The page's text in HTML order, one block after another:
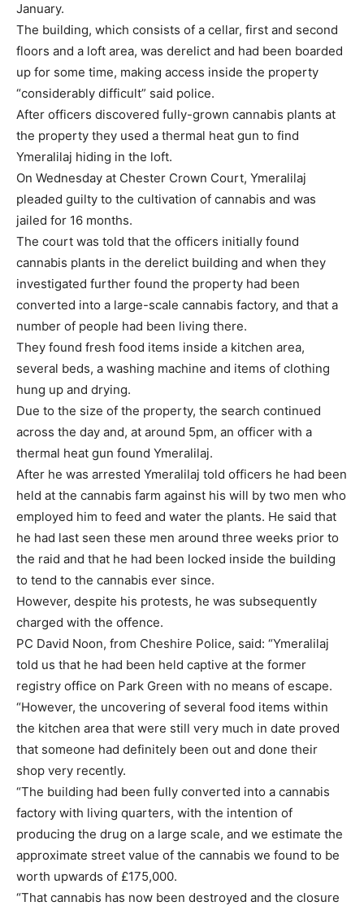
January.
The building, which consists of a cellar, first and second
floors and a loft area, was derelict and had been boarded
up for some time, making access inside the property
“considerably difficult” said police.
After officers discovered fully-grown cannabis plants at
the property they used a thermal heat gun to find
Ymeralilaj hiding in the loft.
On Wednesday at Chester Crown Court, Ymeralilaj
pleaded guilty to the cultivation of cannabis and was
jailed for 16 months.
The court was told that the officers initially found
cannabis plants in the derelict building and when they
investigated further found the property had been
converted into a large-scale cannabis factory, and that a
number of people had been living there.
They found fresh food items inside a kitchen area,
several beds, a washing machine and items of clothing
hung up and drying.
Due to the size of the property, the search continued
across the day and, at around 5pm, an officer with a
thermal heat gun found Ymeralilaj.
After he was arrested Ymeralilaj told officers he had been
held at the cannabis farm against his will by two men who
employed him to feed and water the plants. He said that
he had last seen these men around three weeks prior to
the raid and that he had been locked inside the building
to tend to the cannabis ever since.
However, despite his protests, he was subsequently
charged with the offence.
PC David Noon, from Cheshire Police, said: “Ymeralilaj
told us that he had been held captive at the former
registry office on Park Green with no means of escape.
“However, the uncovering of several food items within
the kitchen area that were still very much in date proved
that someone had definitely been out and done their
shop very recently.
“The building had been fully converted into a cannabis
factory with living quarters, with the intention of
producing the drug on a large scale, and we estimate the
approximate street value of the cannabis we found to be
worth upwards of £175,000.
“That cannabis has now been destroyed and the closure